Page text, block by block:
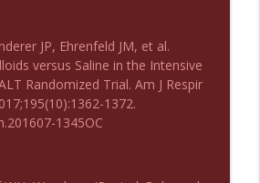
Minute
Journal Club- Neurology
Minute info_outline
JP, Ehrenfeld JM, et al.
versus Saline in the Intensive
Randomized Trial. Am J Respir
1372.
1345OC